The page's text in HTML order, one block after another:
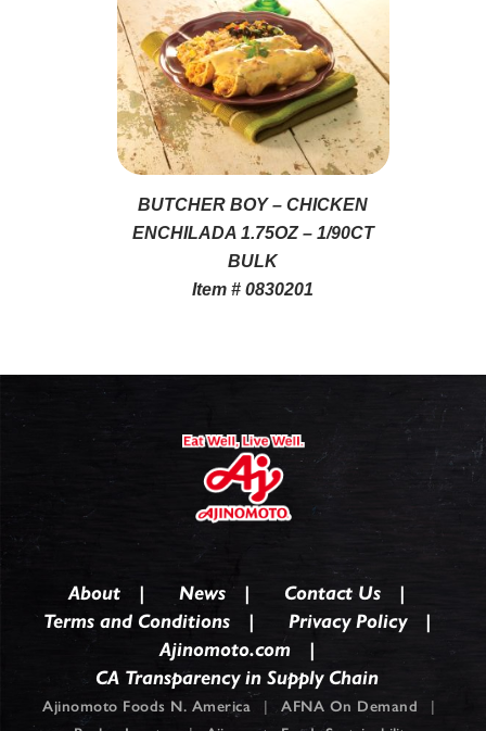
BUTCHER BOY – CHICKEN
ENCHILADA 1.75OZ – 1/90CT
BULK
Item # 0830201
About News
Contact Us
Terms and Conditions
Privacy Policy
Ajinomoto.com
CA Transparency in Supply Chain
Ajinomoto Foods N. America | AFNA On Demand |